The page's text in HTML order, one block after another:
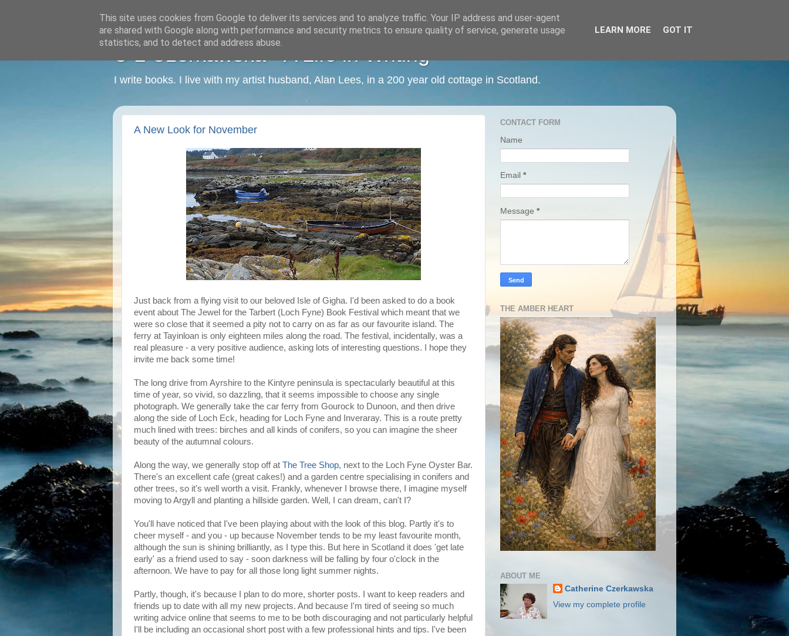
C L Czerkawska - A Life in Writing
I write books. I live with my artist husband, Alan Lees, in a 200 year old cottage in Scotland.
A New Look for November
Just back from a flying visit to our beloved Isle of Gigha. I'd been asked to do a book
event about The Jewel for the Tarbert (Loch Fyne) Book Festival which meant that we
were so close that it seemed a pity not to carry on as far as our favourite island. The
ferry at Tayinloan is only eighteen miles along the road. The festival, incidentally, was a
real pleasure - a very positive audience, asking lots of interesting questions. I hope they
invite me back some time!
The long drive from Ayrshire to the Kintyre peninsula is spectacularly beautiful at this
time of year, so vivid, so dazzling, that it seems impossible to choose any single
photograph. We generally take the car ferry from Gourock to Dunoon, and then drive
along the side of Loch Eck, heading for Loch Fyne and Inveraray. This is a route pretty
much lined with trees: birches and all kinds of conifers, so you can imagine the sheer
beauty of the autumnal colours.
Along the way, we generally stop off at The Tree Shop, next to the Loch Fyne Oyster Bar.
There's an excellent cafe (great cakes!) and a garden centre specialising in conifers and
other trees, so it's well worth a visit. Frankly, whenever I browse there, I imagine myself
moving to Argyll and planting a hillside garden. Well, I can dream, can't I?
You'll have noticed that I've been playing about with the look of this blog. Partly it's to
cheer myself - and you - up because November tends to be my least favourite month,
although the sun is shining brilliantly, as I type this. But here in Scotland it does 'get late
early' as a friend used to say - soon darkness will be falling by four o'clock in the
afternoon. We have to pay for all those long light summer nights.
Partly, though, it's because I plan to do more, shorter posts. I want to keep readers and
friends up to date with all my new projects. And because I'm tired of seeing so much
writing advice online that seems to me to be both discouraging and not particularly helpful
I'll be including an occasional short post with a few professional hints and tips. I've been
CONTACT FORM
Name
Email *
Message *
THE AMBER HEART
ABOUT ME
Catherine Czerkawska
View my complete profile
This site uses cookies from Google to deliver its services and to analyze traffic. Your IP address and user-agent
are shared with Google along with performance and security metrics to ensure quality of service, generate usage
statistics, and to detect and address abuse.
LEARN MORE GOT IT